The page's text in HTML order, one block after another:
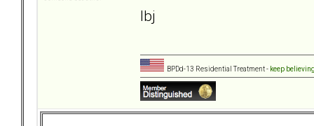
lbj
BPDd-13 Residential Treatment - keep